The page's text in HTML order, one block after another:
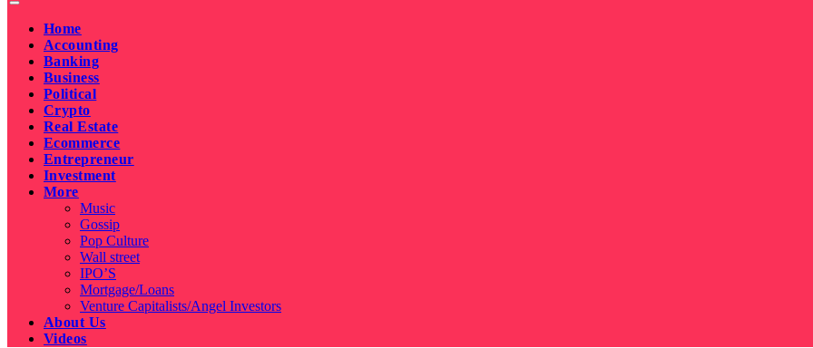
Home
Accounting
Banking
Business
Political
Crypto
Real Estate
Ecommerce
Entrepreneur
Investment
More
Music
Gossip
Pop Culture
Wall street
IPO’S
Mortgage/Loans
Venture Capitalists/Angel Investors
About Us
Videos